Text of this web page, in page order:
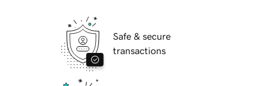
Safe & secure
transactions